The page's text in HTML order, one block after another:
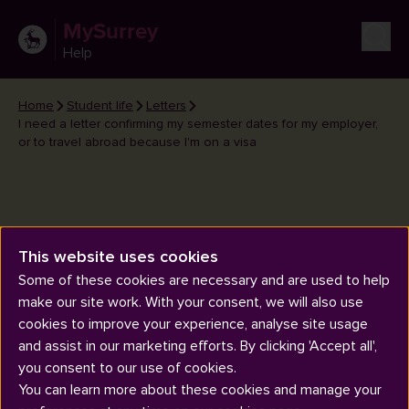
MySurrey
Help
Home Student life
Letters
I need a letter confirming my semester dates for my employer,
or to travel abroad because I'm on a visa
I need a letter confirming my
semester dates for my
employer, or to travel abroad
because I'm on a visa
This website uses cookies
Some of these cookies are necessary and are used to help
make our site work. With your consent, we will also use
cookies to improve your experience, analyse site usage
and assist in our marketing efforts. By clicking 'Accept all',
you consent to our use of cookies.
You can learn more about these cookies and manage your